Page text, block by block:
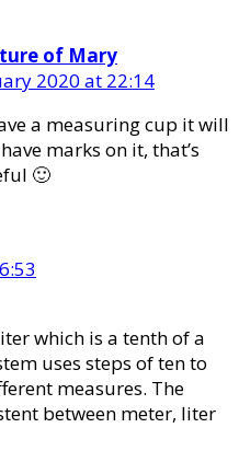
of Mary
2020 at 22:14
a measuring cup it will
marks on it, that’s
🙂
which is a tenth of a
uses steps of ten to
measures. The
between meter, liter